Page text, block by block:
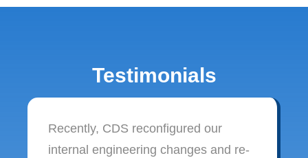
Testimonials
Recently, CDS reconfigured our
internal engineering changes and re-